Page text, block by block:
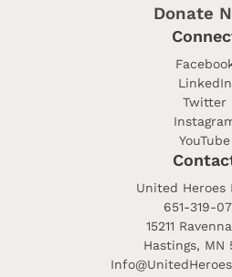
Donate
LinkedIn
Twitter
YouTube
United Heroes
651-319-
15211
Hastings, MN